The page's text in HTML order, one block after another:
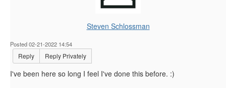
Steven Schlossman
Posted 02-21-2022 14:54
Reply Reply Privately
I've been here so long I feel I've done this before. :)